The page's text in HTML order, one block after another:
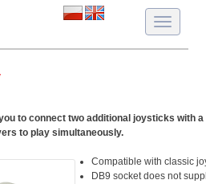
Toggle
to connect two additional joysticks with
to play simultaneously.
Compatible with classic
DB9 socket does not